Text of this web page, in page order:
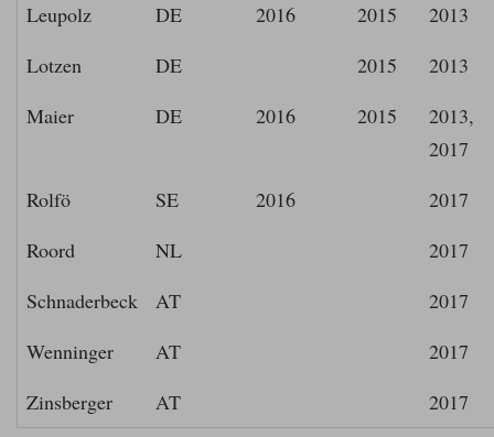
Leupolz DE 2016 2015
2013
Lotzen
DE 2015
2013
Maier
DE 2016 2015
2013,
2017
Rolfö
SE 2016
2017
Roord
NL
2017
Schnaderbeck
AT
2017
Wenninger
AT
2017
Zinsberger
AT 2017